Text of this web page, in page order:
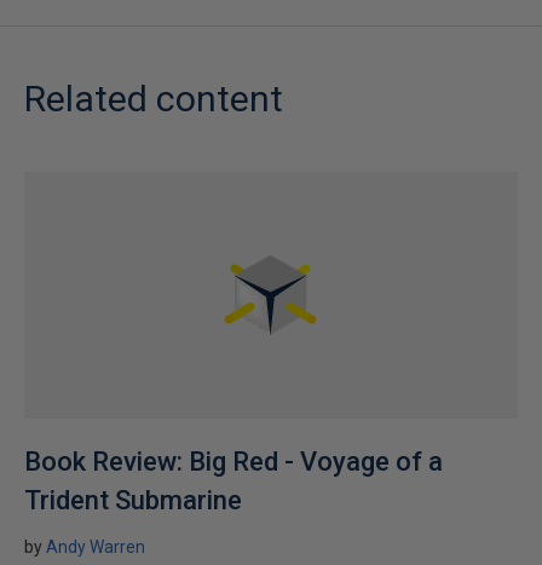
Related content
Book Review: Big Red - Voyage of a
Trident Submarine
by Andy Warren